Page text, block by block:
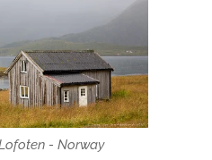
- Norway